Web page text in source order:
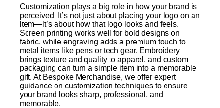
Customization plays a big role in how your brand is
perceived. It’s not just about placing your logo on an
item—it’s about how that logo looks and feels.
Screen printing works well for bold designs on
fabric, while engraving adds a premium touch to
metal items like pens or tech gear. Embroidery
brings texture and quality to apparel, and custom
packaging can turn a simple item into a memorable
gift. At Bespoke Merchandise, we offer expert
guidance on customization techniques to ensure
your brand looks sharp, professional, and
memorable.